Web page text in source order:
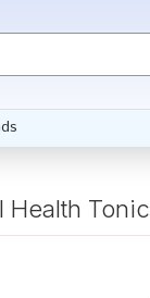
Health Tonic